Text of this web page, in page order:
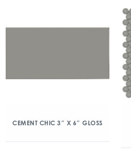
CEMENT CHIC 3″ X 6″ GLOSS